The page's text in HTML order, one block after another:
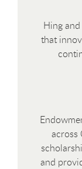
Hing
that
across
and